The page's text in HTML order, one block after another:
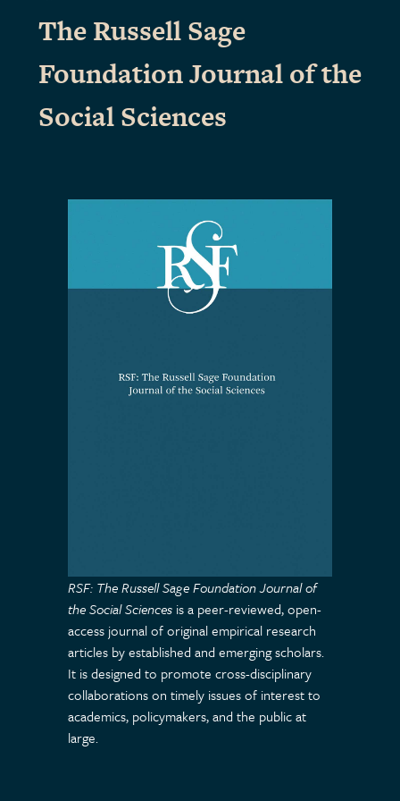
The Russell Sage
Foundation Journal of the
Social Sciences
RSF: The Russell Sage Foundation Journal of
the Social Sciencesis a peer-reviewed, open-
access journal of original empirical research
articles by established and emerging scholars.
It is designed to promote cross-disciplinary
collaborations on timely issues of interest to
academics, policymakers, and the public at
large.